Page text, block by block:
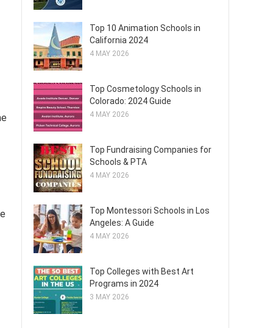
Top 10 Animation Schools in
California 2024
4 MAY 2026
Top Cosmetology Schools in
Colorado: 2024 Guide
4 MAY 2026
Top Fundraising Companies for
Schools & PTA
4 MAY 2026
Top Montessori Schools in Los
Angeles: A Guide
4 MAY 2026
Top Colleges with Best Art
Programs in 2024
3 MAY 2026